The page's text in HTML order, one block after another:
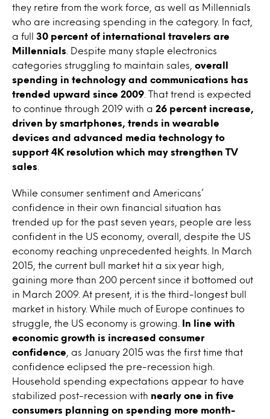
they retire from the work force, as well as Millennials
who are increasing spending in the category. In fact,
a full 30 percent of international travelers are
Millennials . Despite many staple electronics
categories struggling to maintain sales, overall
spending in technology and communications has
trended upward since 2009 . That trend is expected
to continue through 2019 with a 26 percent increase,
driven by smartphones, trends in wearable
devices and advanced media technology to
support 4K resolution which may strengthen TV
sales
While consumer sentiment and Americans’
confidence in their own financial situation has
trended up for the past seven years, people are less
confident in the US economy, overall, despite the US
economy reaching unprecedented heights. In March
2015, the current bull market hit a six year high,
gaining more than 200 percent since it bottomed out
in March 2009. At present, it is the third-longest bull
market in history. While much of Europe continues to
struggle, the US economy is growing.
In line with
economic growth is increased consumer
confidence , as January 2015 was the first time that
confidence eclipsed the pre-recession high.
Household spending expectations appear to have
stabilized post-recession with nearly one in five
consumers planning on spending more month-